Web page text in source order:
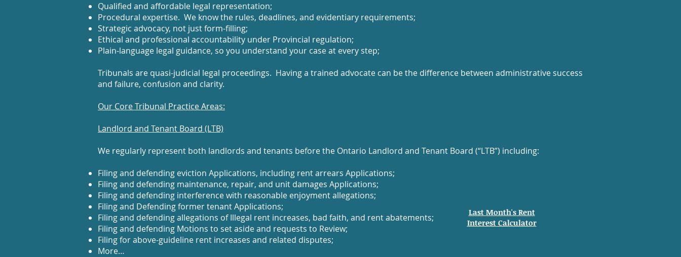
Qualified and affordable legal representation;
Procedural expertise. We know the rules, deadlines, and evidentiary requirements;
Strategic advocacy, not just form-filling;
Ethical and professional accountability under Provincial regulation;
Plain‑language legal guidance, so you understand your case at every step;
Tribunals are quasi-judicial legal proceedings. Having a trained advocate can be the difference between administrative success
and failure, confusion and clarity.
Our Core Tribunal Practice Areas:
Landlord and Tenant Board (LTB)
We regularly represent both landlords and tenants before the Ontario Landlord and Tenant Board (“LTB”) including:
Filing and defending eviction Applications, including rent arrears Applications;
Filing and defending maintenance, repair, and unit damages Applications;
Filing and defending interference with reasonable enjoyment allegations;
Filing and Defending former tenant Applications;
Filing and defending allegations of Illegal rent increases, bad faith, and rent abatements;
Filing and defending Motions to set aside and requests to Review;
Filing for above‑guideline rent increases and related disputes;
More…
Last Month's Rent
Interest Calculator